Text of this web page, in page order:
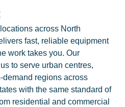
across North
fast, reliable equipment
work takes you. Our
to serve urban centres,
demand regions across
with the same standard of
residential and commercial